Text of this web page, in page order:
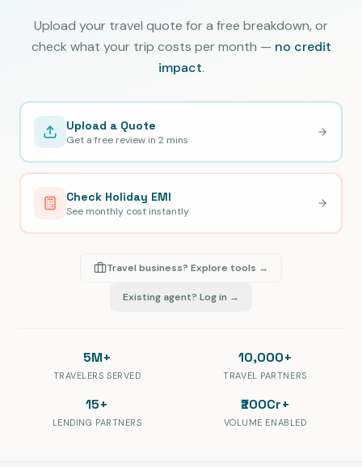
Upload your travel quote for a free breakdown, or
check what your trip costs per month — no credit
impact.
Upload a Quote
Get a free review in 2 mins
Check Holiday EMI
See monthly cost instantly
Travel business? Explore tools →
Existing agent? Log in →
5M+
TRAVELERS SERVED
10,000+
TRAVEL PARTNERS
15+
LENDING PARTNERS
₹200Cr+
VOLUME ENABLED